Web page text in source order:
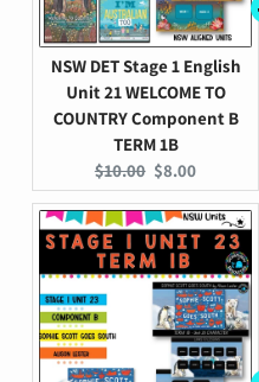
NSW DET Stage 1 English
Unit 21 WELCOME TO
COUNTRY Component B
TERM 1B
Original
price:
$10.00 Current
price:
$8.00